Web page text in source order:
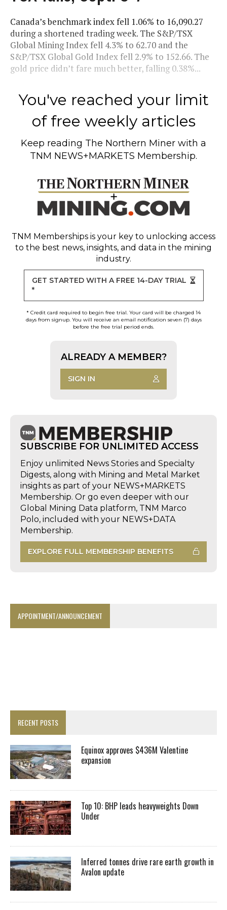
Canada’s benchmark index fell 1.06% to 16,090.27
during a shortened trading week. The S&P/TSX
Global Mining Index fell 4.3% to 62.70 and the
S&P/TSX Global Gold Index fell 2.9% to 152.66. The
gold price didn’t fare much better, falling 0.38%...
You've reached your limit
of free weekly articles
Keep reading The Northern Miner with a
TNM NEWS+MARKETS Membership.
TNM Memberships is your key to unlocking access
to the best news, insights, and data in the mining
industry.
GET STARTED WITH A FREE 14-DAY TRIAL
*
* Credit card required to begin free trial. Your card will be charged 14
days from signup. You will receive an email notification seven (7) days
before the free trial period ends.
ALREADY A MEMBER?
SIGN IN
SUBSCRIBE FOR UNLIMITED ACCESS
Enjoy unlimited News Stories and Specialty
Digests, along with Mining and Metal Market
insights as part of your NEWS+MARKETS
Membership. Or go even deeper with our
Global Mining Data platform, TNM Marco
Polo, included with your NEWS+DATA
Membership.
EXPLORE FULL MEMBERSHIP BENEFITS
APPOINTMENT/ANNOUNCEMENT
RECENT POSTS
Equinox approves $436M Valentine
expansion
Top 10: BHP leads heavyweights Down
Under
Inferred tonnes drive rare earth growth in
Avalon update